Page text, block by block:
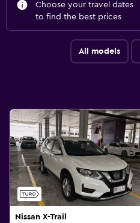
Choose your travel dates
to find the best prices
All models
Nissan X-Trail